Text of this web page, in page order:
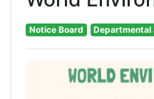
Notice Board